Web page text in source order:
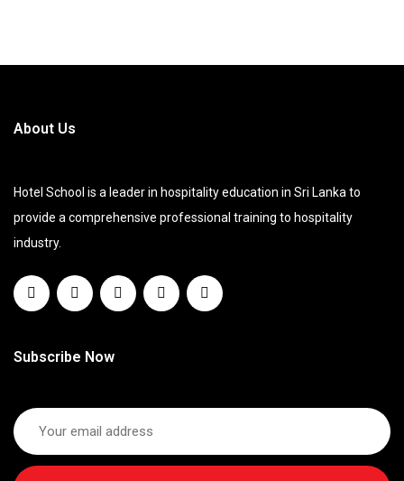
About Us
Hotel School is a leader in hospitality education in Sri Lanka to
provide a comprehensive professional training to hospitality
industry.
Subscribe Now